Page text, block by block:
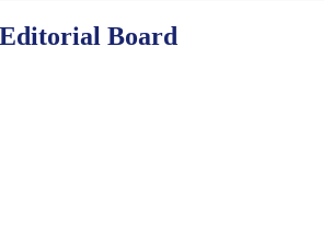
Editorial Board